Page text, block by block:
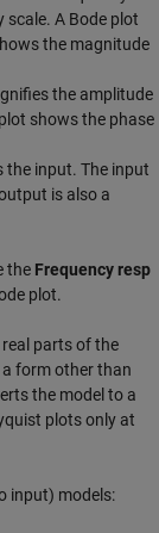
scale. A Bode plot
the magnitude
the amplitude
shows the phase
input. The input
is also a
the Frequency resp
plot.
parts of the
form other than
the model to a
plots only at
input) models: